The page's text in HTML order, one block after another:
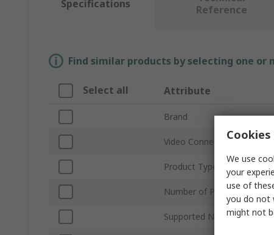
Specifications
Reference
Find similar products by selecting one
Select all Attribute
Brand
Video Connection Type
Product Type
Number of Ports
Supported Number of
We use
your
use of
you do not
might not